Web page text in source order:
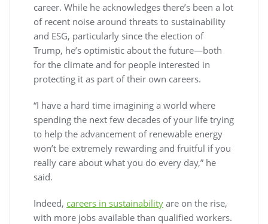
career. While he acknowledges there’s been a lot
of recent noise around threats to sustainability
and ESG, particularly since the election of
Trump, he’s optimistic about the future—both
for the climate and for people interested in
protecting it as part of their own careers.
“I have a hard time imagining a world where
spending the next few decades of your life trying
to help the advancement of renewable energy
won’t be extremely rewarding and fruitful if you
really care about what you do every day,” he
said.
Indeed, careers in sustainability are on the rise,
with more jobs available than qualified workers.